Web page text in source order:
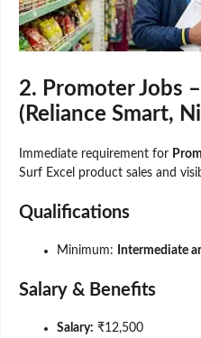
2. Promoter Jobs
(Reliance Smart,
Immediate requirement for
Surf Excel product sales and
Qualifications
Minimum: Intermediate
Salary & Benefits
Salary: ₹12,500